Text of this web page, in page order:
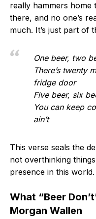
really hammers home
there, and no one’s
much. It’s just part of
One beer, two
There’s twenty
fridge door
Five beer, six
You can keep
ain’t
This verse seals the
not overthinking
presence in this world.
What “Beer
Morgan Wallen